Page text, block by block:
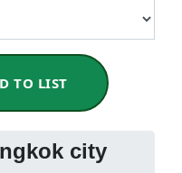
TO LIST
city